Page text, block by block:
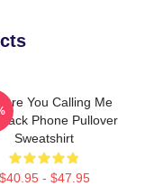
Are You Calling Me
Phone Pullover
Sweatshirt
$40.95 - $47.95